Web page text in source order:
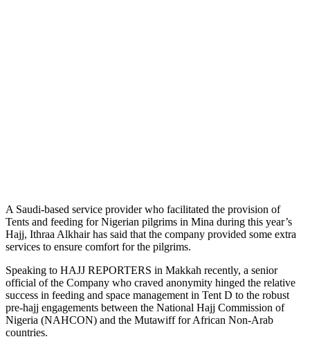
A Saudi-based service provider who facilitated the provision of
Tents and feeding for Nigerian pilgrims in Mina during this year’s
Hajj, Ithraa Alkhair has said that the company provided some extra
services to ensure comfort for the pilgrims.
Speaking to HAJJ REPORTERS in Makkah recently, a senior
official of the Company who craved anonymity hinged the relative
success in feeding and space management in Tent D to the robust
pre-hajj engagements between the National Hajj Commission of
Nigeria (NAHCON) and the Mutawiff for African Non-Arab
countries.